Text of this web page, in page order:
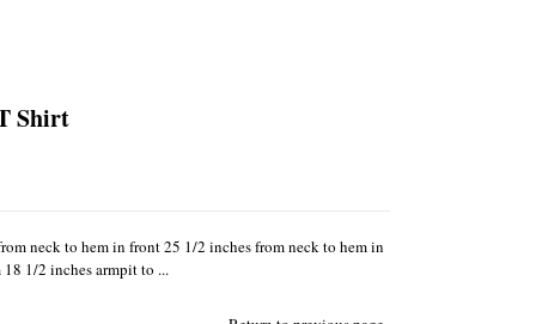
Shirt
neck to hem in front 25 1/2 inches from neck to hem in
18 1/2 inches armpit to ...